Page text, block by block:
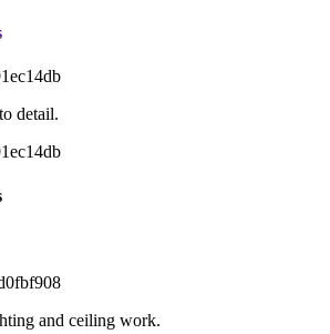
detail.
and ceiling work.